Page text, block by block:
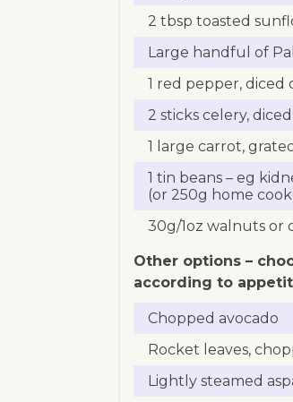
2 tbsp toasted
Large handful of
1 red pepper, diced
2 sticks celery, diced
1 large carrot, grated
1 tin beans – eg
(or 250g home
30g/1oz walnuts or
Other options –
according to
Chopped avocado
Rocket leaves,
Lightly steamed